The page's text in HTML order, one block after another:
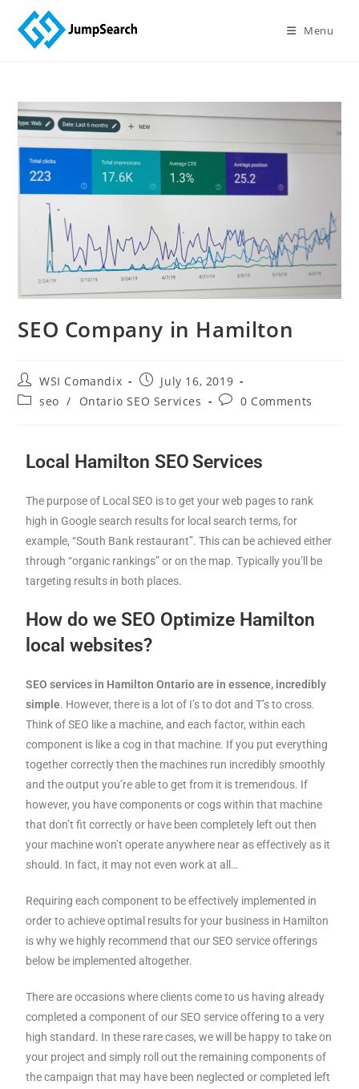
Menu
SEO Company in Hamilton
WSI Comandix
July 16, 2019
seo / Ontario SEO Services 0 Comments
Local Hamilton SEO Services
The purpose of Local SEO is to get your web pages to rank
high in Google search results for local search terms, for
example, “South Bank restaurant”. This can be achieved either
through “organic rankings” or on the map. Typically you’ll be
targeting results in both places.
How do we SEO Optimize Hamilton
local websites?
SEO services in Hamilton Ontario are in essence, incredibly
simple. However, there is a lot of I’s to dot and T’s to cross.
Think of SEO like a machine, and each factor, within each
component is like a cog in that machine. If you put everything
together correctly then the machines run incredibly smoothly
and the output you’re able to get from it is tremendous. If
however, you have components or cogs within that machine
that don’t fit correctly or have been completely left out then
your machine won’t operate anywhere near as effectively as it
should. In fact, it may not even work at all…
Requiring each component to be effectively implemented in
order to achieve optimal results for your business in Hamilton
is why we highly recommend that our SEO service offerings
below be implemented altogether.
There are occasions where clients come to us having already
completed a component of our SEO service offering to a very
high standard. In these rare cases, we will be happy to take on
your project and simply roll out the remaining components of
the campaign that may have been neglected or completed left